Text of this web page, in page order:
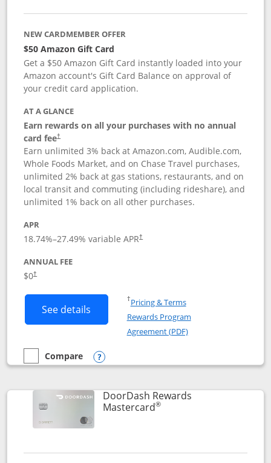
NEW CARDMEMBER OFFER
$50 Amazon Gift Card
Get a $50 Amazon Gift Card instantly loaded into your
Amazon account's Gift Card Balance on approval of
your credit card application.
AT A GLANCE
Earn rewards on all your purchases with no annual
card fee†
Opens pricing and terms in new window
Earn unlimited 3% back at Amazon.com, Audible.com,
Whole Foods Market, and on Chase Travel purchases,
unlimited 2% back at gas stations, restaurants, and on
local transit and commuting (including rideshare), and
unlimited 1% back on all other purchases.
APR
18.74%–27.49% variable APR†
ANNUAL FEE
$0†
See details Button links to Amazon Visa product
†Pricing & TermsOpens in a new window
Rewards Program
Agreement (PDF)Opens in a new
empty checkbox
Compare
Compare the Amazon Visa
Opens compare popup dialog
DoorDash Rewards
Mastercard®Links to product page